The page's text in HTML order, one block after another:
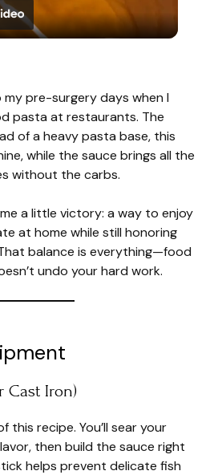
l
y
V
i
d
o
pre-surgery days when I
pasta at restaurants. The
of a heavy pasta base, this
while the sauce brings all the
without the carbs.
a little victory: a way to enjoy
at home while still honoring
balance is everything—food
undo your hard work.
Cast Iron)
this recipe. You’ll sear your
then build the sauce right
helps prevent delicate fish